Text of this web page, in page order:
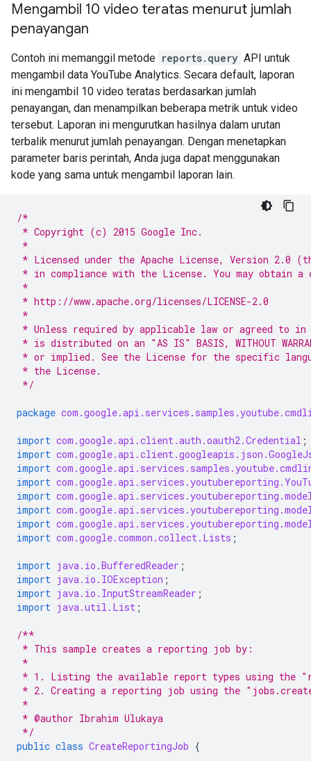
Mengambil 10 video teratas menurut jumlah
penayangan
Contoh ini memanggil metode reports.query API untuk
mengambil data YouTube Analytics. Secara default, laporan
ini mengambil 10 video teratas berdasarkan jumlah
penayangan, dan menampilkan beberapa metrik untuk video
tersebut. Laporan ini mengurutkan hasilnya dalam urutan
terbalik menurut jumlah penayangan. Dengan menetapkan
parameter baris perintah, Anda juga dapat menggunakan
kode yang sama untuk mengambil laporan lain.
/*
* Copyright (c) 2015 Google Inc.
*
* Licensed under the Apache License, Version
* in compliance with the License. You may obtain
*
* http://www.apache.org/licenses/LICENSE-2.0
*
* Unless required by applicable law or agreed to
* is distributed on an "AS IS" BASIS, WITHOUT
* or implied. See the License for the specific
* the License.
*/
package
import com.google.api.client.auth.oauth2.Credential ;
import
import
import
import
import
import
import com.google.common.collect.Lists ;
import java.io.BufferedReader ;
import java.io.IOException ;
import java.io.InputStreamReader ;
import java.util.List ;
/**
* This sample creates a reporting job by:
*
* 1. Listing the available report types using the
* 2. Creating a reporting job using the
*
* @author Ibrahim Ulukaya
*/
public class CreateReportingJob {